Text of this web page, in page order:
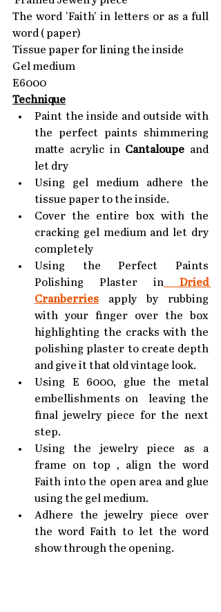
The word 'Faith' in letters or as a full
word ( paper)
Tissue paper for lining the inside
Gel medium
E6000
Technique
Paint the inside and outside with
the perfect paints shimmering
matte acrylic in Cantaloupe and
let dry
Using gel medium adhere the
tissue paper to the inside.
Cover the entire box with the
cracking gel medium and let dry
completely
Using the Perfect Paints
Polishing Plaster in Dried
Cranberries
apply by rubbing
with your finger over the box
highlighting the cracks with the
polishing plaster to create depth
and give it that old vintage look.
Using E 6000, glue the metal
embellishments on  leaving the
final jewelry piece for the next
step.
Using the jewelry piece as a
frame on top , align the word
Faith into the open area and glue
using the gel medium.
Adhere the jewelry piece over
the word Faith to let the word
show through the opening.